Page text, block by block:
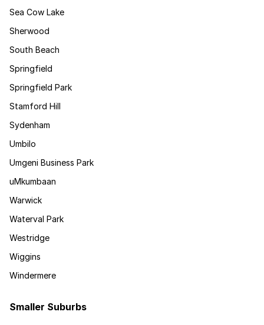
Sea Cow Lake
Sherwood
South Beach
Springfield
Springfield Park
Stamford Hill
Sydenham
Umbilo
Umgeni Business Park
uMkumbaan
Warwick
Waterval Park
Westridge
Wiggins
Windermere
Smaller Suburbs